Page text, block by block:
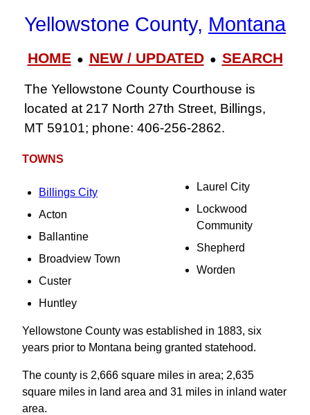
Yellowstone County, Montana
HOME● NEW / UPDATED● SEARCH
The Yellowstone County Courthouse is
located at 217 North 27th Street, Billings,
MT 59101; phone: 406-256-2862.
TOWNS
Billings City
Acton
Ballantine
Broadview Town
Custer
Huntley
Laurel City
Lockwood
Community
Shepherd
Worden
Yellowstone County was established in 1883, six
years prior to Montana being granted statehood.
The county is 2,666 square miles in area; 2,635
square miles in land area and 31 miles in inland water
area.